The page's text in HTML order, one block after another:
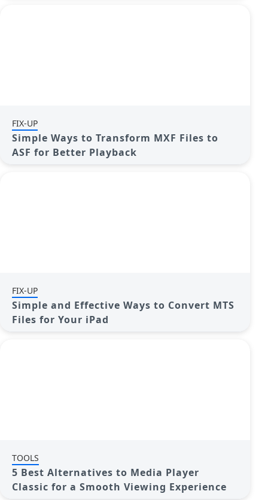
FIX-UP
Simple Ways to Transform MXF Files to
ASF for Better Playback
FIX-UP
Simple and Effective Ways to Convert MTS
Files for Your iPad
TOOLS
5 Best Alternatives to Media Player
Classic for a Smooth Viewing Experience